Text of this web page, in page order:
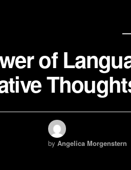
of
by Angelica Morgenstern